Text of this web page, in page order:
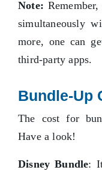
Note:
simultaneously
more, one can
third-party apps.
Bundle-Up
The cost for
Have a look!
Disney Bundle: